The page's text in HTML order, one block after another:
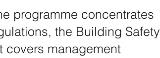
programme concentrates
the Building Safety
covers management